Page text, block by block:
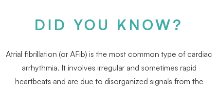
DID YOU KNOW?
Atrial ﬁbrillation (or AFib) is the most common type of cardiac
arrhythmia. It involves irregular and sometimes rapid
heartbeats and are due to disorganized signals from the